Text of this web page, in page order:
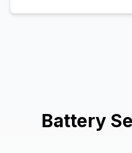
Battery